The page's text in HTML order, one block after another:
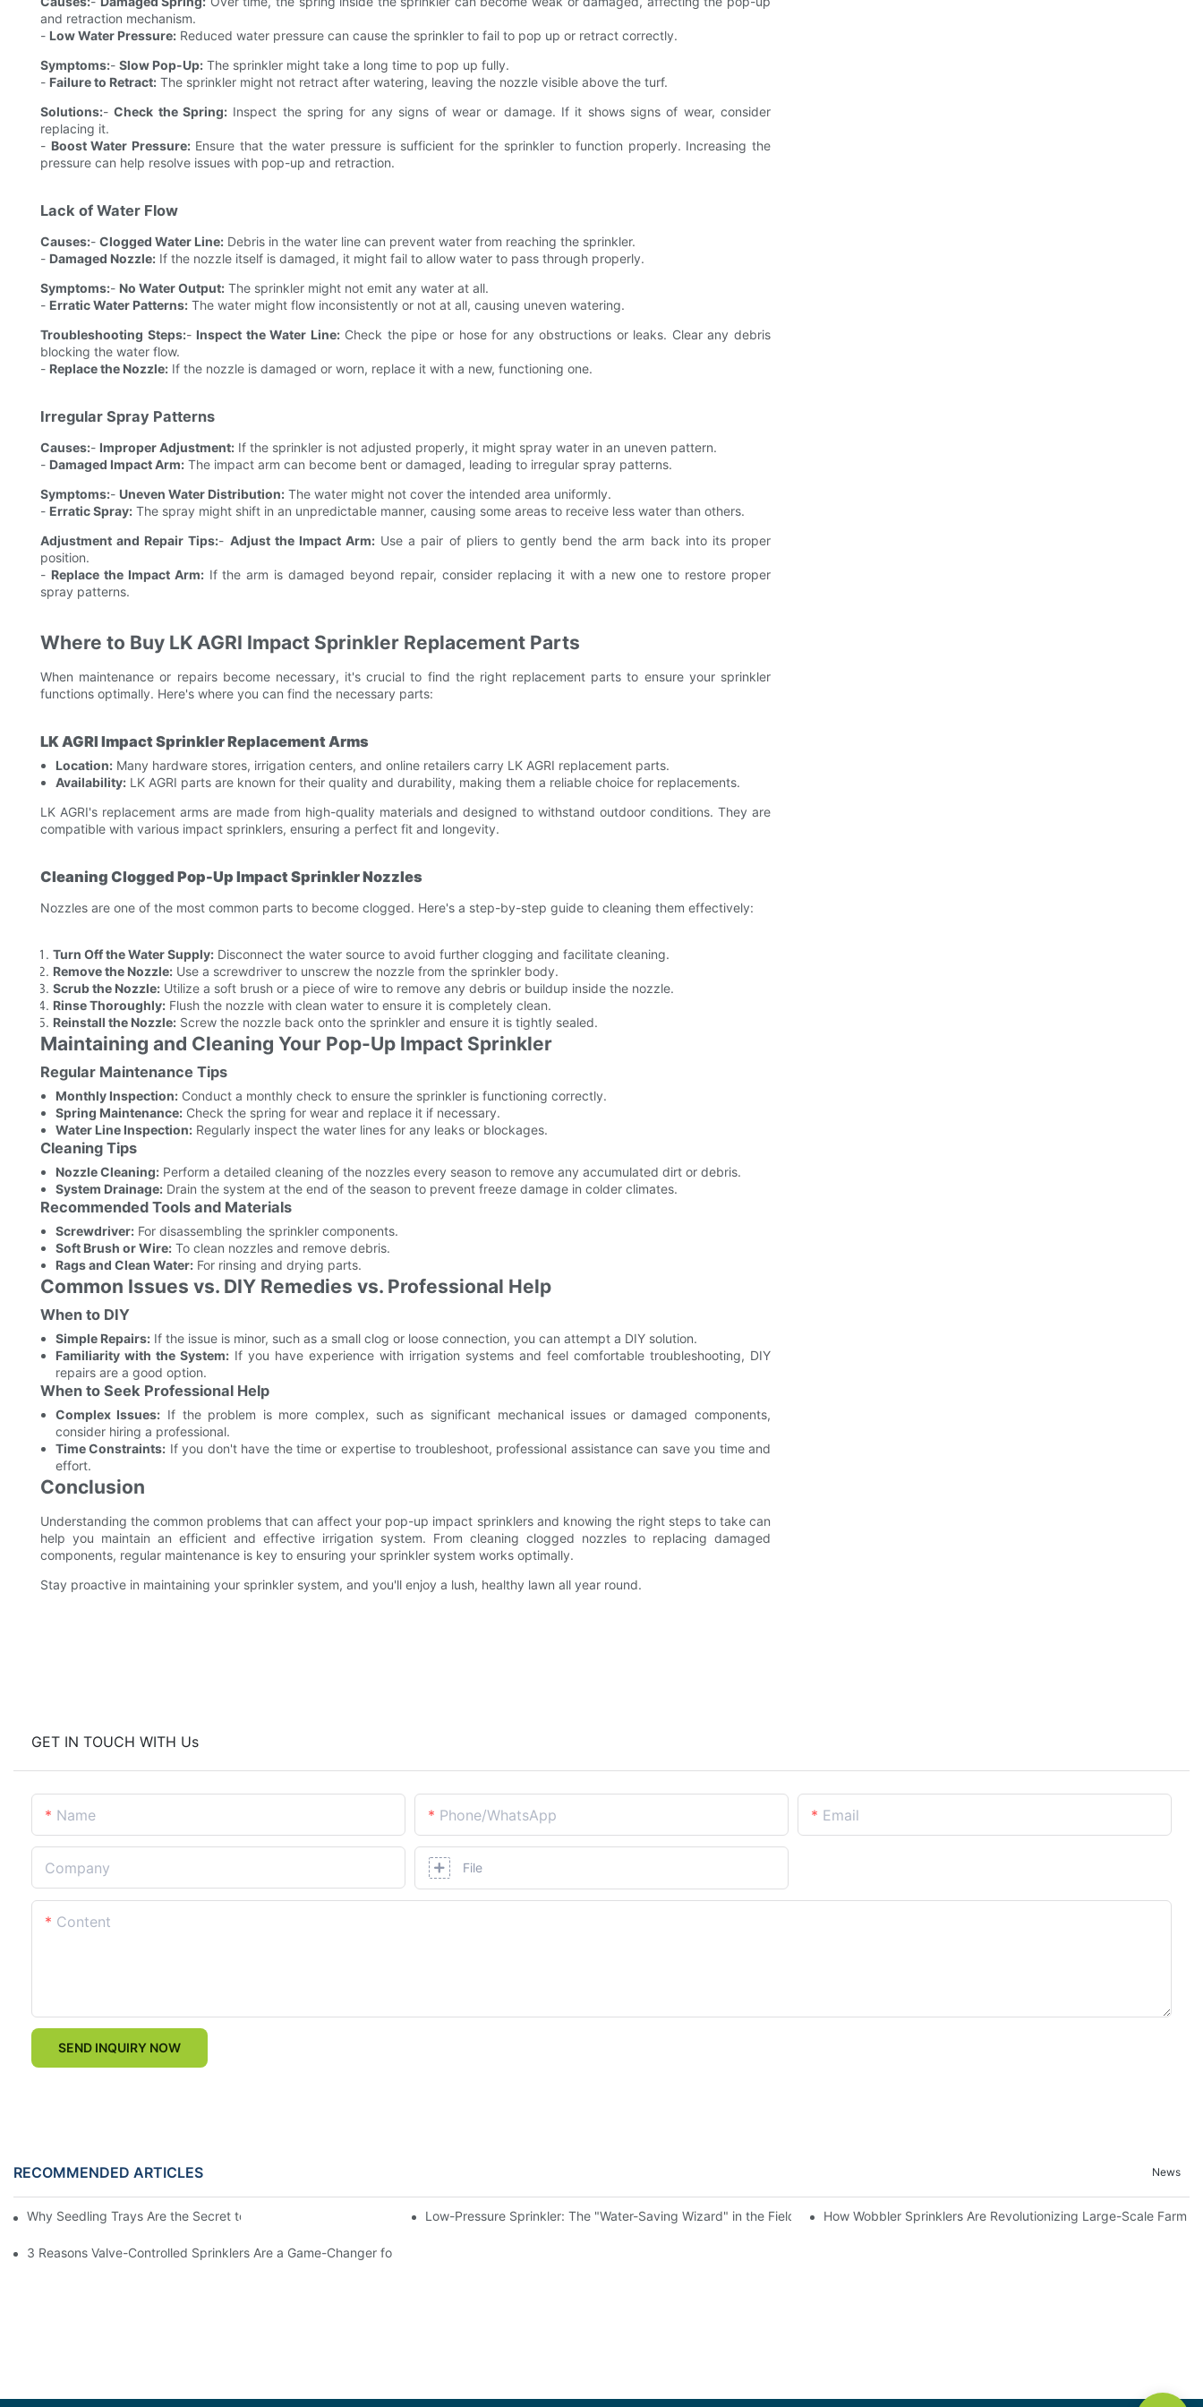
and retraction mechanism.
- Low Water Pressure: Reduced water pressure can cause the sprinkler to fail to pop up or retract correctly.
Symptoms:- Slow Pop-Up: The sprinkler might take a long time to pop up fully.
- Failure to Retract: The sprinkler might not retract after watering, leaving the nozzle visible above the turf.
Solutions:-Check the Spring: Inspect the spring for any signs of wear or damage. If it shows signs of wear, consider
replacing it.
- Boost Water Pressure:Ensure that the water pressure is sufficient for the sprinkler to function properly. Increasing the
pressure can help resolve issues with pop-up and retraction.
Lack of Water Flow
Causes:- Clogged Water Line: Debris in the water line can prevent water from reaching the sprinkler.
- Damaged Nozzle: If the nozzle itself is damaged, it might fail to allow water to pass through properly.
Symptoms:- No Water Output: The sprinkler might not emit any water at all.
- Erratic Water Patterns: The water might flow inconsistently or not at all, causing uneven watering.
Troubleshooting Steps:- Inspect the Water Line:Check the pipe or hose for any obstructions or leaks. Clear any debris
blocking the water flow.
- Replace the Nozzle: If the nozzle is damaged or worn, replace it with a new, functioning one.
Irregular Spray Patterns
Causes:- Improper Adjustment: If the sprinkler is not adjusted properly, it might spray water in an uneven pattern.
- Damaged Impact Arm: The impact arm can become bent or damaged, leading to irregular spray patterns.
Symptoms:- Uneven Water Distribution: The water might not cover the intended area uniformly.
- Erratic Spray: The spray might shift in an unpredictable manner, causing some areas to receive less water than others.
Adjustment and Repair Tips:- Adjust the Impact Arm: Use a pair of pliers to gently bend the arm back into its proper
position.
- Replace the Impact Arm:If the arm is damaged beyond repair, consider replacing it with a new one to restore proper
spray patterns.
Where to Buy LK AGRI Impact Sprinkler Replacement Parts
When maintenance or repairs become necessary, it's crucial to find the right replacement parts to ensure your sprinkler
functions optimally. Here's where you can find the necessary parts:
LK AGRI Impact Sprinkler Replacement Arms
Location:Many hardware stores, irrigation centers, and online retailers carry LK AGRI replacement parts.
Availability:LK AGRI parts are known for their quality and durability, making them a reliable choice for replacements.
LK AGRI's replacement arms are made from high-quality materials and designed to withstand outdoor conditions. They are
compatible with various impact sprinklers, ensuring a perfect fit and longevity.
Cleaning Clogged Pop-Up Impact Sprinkler Nozzles
Nozzles are one of the most common parts to become clogged. Here's a step-by-step guide to cleaning them effectively:
Turn Off the Water Supply: Disconnect the water source to avoid further clogging and facilitate cleaning.
Remove the Nozzle: Use a screwdriver to unscrew the nozzle from the sprinkler body.
Scrub the Nozzle: Utilize a soft brush or a piece of wire to remove any debris or buildup inside the nozzle.
Rinse Thoroughly: Flush the nozzle with clean water to ensure it is completely clean.
Reinstall the Nozzle: Screw the nozzle back onto the sprinkler and ensure it is tightly sealed.
Maintaining and Cleaning Your Pop-Up Impact Sprinkler
Regular Maintenance Tips
Monthly Inspection:Conduct a monthly check to ensure the sprinkler is functioning correctly.
Spring Maintenance:Check the spring for wear and replace it if necessary.
Water Line Inspection:Regularly inspect the water lines for any leaks or blockages.
Cleaning Tips
Nozzle Cleaning:Perform a detailed cleaning of the nozzles every season to remove any accumulated dirt or debris.
System Drainage:Drain the system at the end of the season to prevent freeze damage in colder climates.
Recommended Tools and Materials
Screwdriver:For disassembling the sprinkler components.
Soft Brush or Wire:To clean nozzles and remove debris.
Rags and Clean Water:For rinsing and drying parts.
Common Issues vs. DIY Remedies vs. Professional Help
When to DIY
Simple Repairs:If the issue is minor, such as a small clog or loose connection, you can attempt a DIY solution.
Familiarity with the System:If you have experience with irrigation systems and feel comfortable troubleshooting, DIY
repairs are a good option.
When to Seek Professional Help
Complex Issues: If the problem is more complex, such as significant mechanical issues or damaged components,
consider hiring a professional.
Time Constraints: If you don't have the time or expertise to troubleshoot, professional assistance can save you time and
effort.
Conclusion
Understanding the common problems that can affect your pop-up impact sprinklers and knowing the right steps to take can
help you maintain an efficient and effective irrigation system. From cleaning clogged nozzles to replacing damaged
components, regular maintenance is key to ensuring your sprinkler system works optimally.
Stay proactive in maintaining your sprinkler system, and you'll enjoy a lush, healthy lawn all year round.
GET IN TOUCH WITH Us
Name Phone/whatsApp Email
Company File
Content
SEND INQUIRY NOW
RECOMMENDED ARTICLES News
Why Seedling Trays Are the Secret to Uniform, High-Yield Crop TransplantsLow-Pressure Sprinkler: The "Water-Saving Wizard" in the Field How Wobbler Sprinklers Are Revolutionizing Large-Scale Farm
3 Reasons Valve-Controlled Sprinklers Are a Game-Changer for Small-Scale Gardening